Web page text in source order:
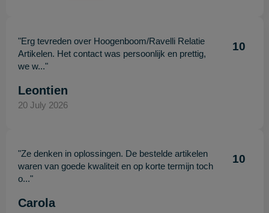
"Erg tevreden over Hoogenboom/Ravelli Relatie
Artikelen. Het contact was persoonlijk en prettig,
we w..."
10
Leontien
20 July 2026
"Ze denken in oplossingen. De bestelde artikelen
waren van goede kwaliteit en op korte termijn toch
o..."
10
Carola